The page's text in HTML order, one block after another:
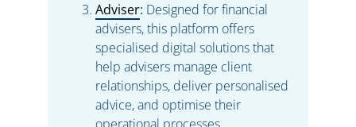
Adviser: Designed for financial
advisers, this platform offers
specialised digital solutions that
help advisers manage client
relationships, deliver personalised
advice, and optimise their